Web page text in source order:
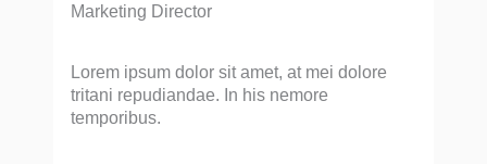
Marketing Director
Lorem ipsum dolor sit amet, at mei dolore
tritani repudiandae. In his nemore
temporibus.